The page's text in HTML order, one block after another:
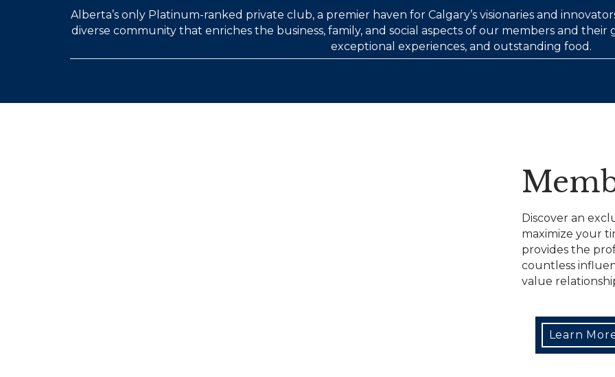
Alberta’s only Platinum-ranked private club, a premier haven for Calgary’s visionaries and
diverse community that enriches the business, family, and social aspects of our members and
exceptional experiences, and outstanding food.
Discover an
maximize your
provides the
countless
value
Learn